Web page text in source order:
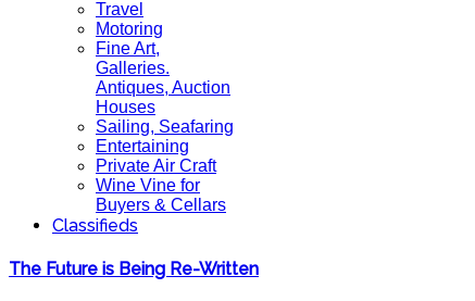
Travel
Motoring
Fine Art,
Galleries.
Antiques, Auction
Houses
Sailing, Seafaring
Entertaining
Private Air Craft
Wine Vine for
Buyers & Cellars
Classifieds
The Future is Being Re-Written